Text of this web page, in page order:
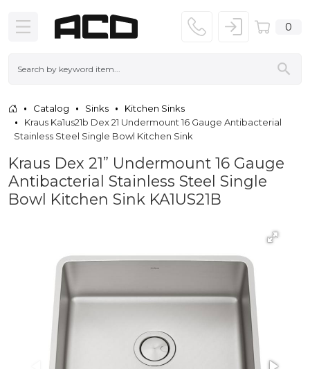
0
Catalog Sinks
Kitchen Sinks
Kraus Ka1us21b Dex 21 Undermount 16 Gauge Antibacterial
Stainless Steel Single Bowl Kitchen Sink
Kraus Dex 21” Undermount 16 Gauge
Antibacterial Stainless Steel Single
Bowl Kitchen Sink KA1US21B